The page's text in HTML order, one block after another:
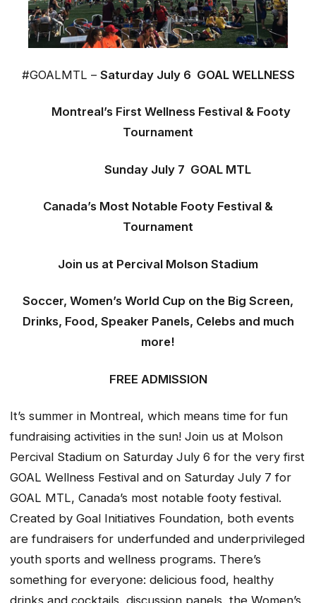
#GOALMTL – Saturday July 6 GOAL WELLNESS
Montreal’s First Wellness Festival & Footy
Tournament
Sunday July 7 GOAL MTL
Canada’s Most Notable Footy Festival &
Tournament
Join us at Percival Molson Stadium
Soccer, Women’s World Cup on the Big Screen,
Drinks, Food, Speaker Panels, Celebs and much
more!
FREE ADMISSION
It’s summer in Montreal, which means time for fun
fundraising activities in the sun! Join us at Molson
Percival Stadium on Saturday July 6 for the very first
GOAL Wellness Festival and on Saturday July 7 for
GOAL MTL, Canada’s most notable footy festival.
Created by Goal Initiatives Foundation, both events
are fundraisers for underfunded and underprivileged
youth sports and wellness programs. There’s
something for everyone: delicious food, healthy